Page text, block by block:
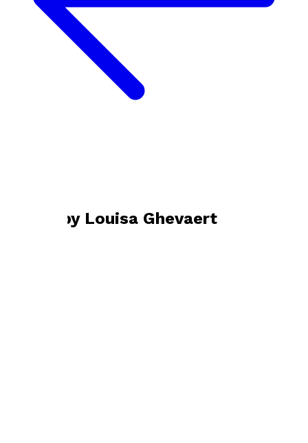
Books by Louisa Ghevaert